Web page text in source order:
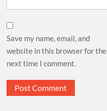
Save my name, email, and
website in this browser for the
next time I comment.